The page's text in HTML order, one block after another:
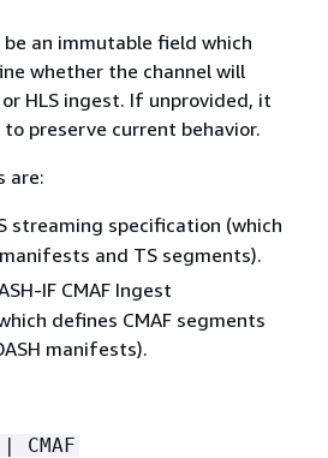
an immutable field which
whether the channel will
HLS ingest. If unprovided, it
preserve current behavior.
are:
streaming specification (which
and TS segments).
IF CMAF Ingest
defines CMAF segments
manifests).
CMAF